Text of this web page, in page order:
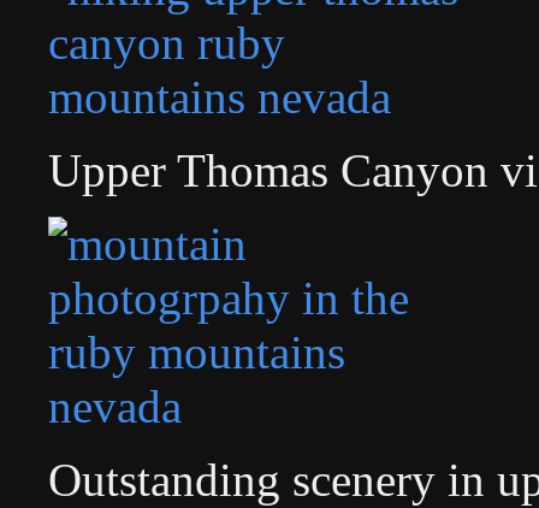
Upper Thomas Canyon
Outstanding scenery in